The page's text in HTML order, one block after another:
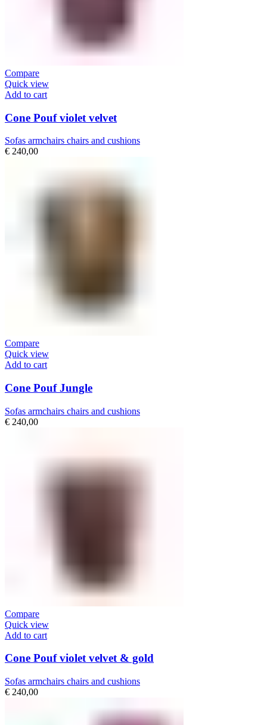
Compare
Quick view
Add to cart
Cone Pouf violet velvet
Sofas armchairs chairs and cushions
€ 240,00
Compare
Quick view
Add to cart
Cone Pouf Jungle
Sofas armchairs chairs and cushions
€ 240,00
Compare
Quick view
Add to cart
Cone Pouf violet velvet & gold
Sofas armchairs chairs and cushions
€ 240,00